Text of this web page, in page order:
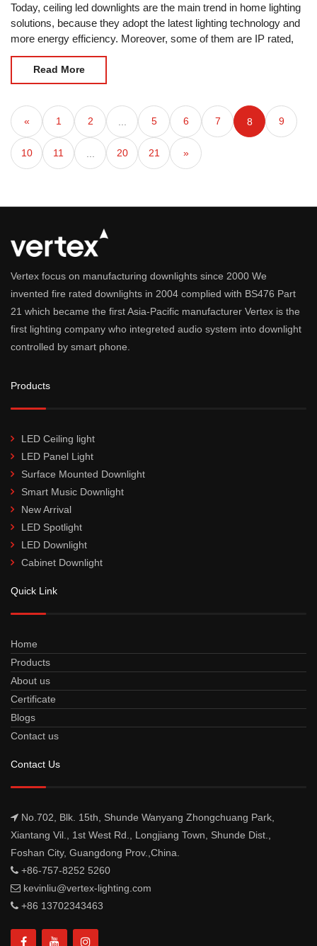
Today, ceiling led downlights are the main trend in home lighting
solutions, because they adopt the latest lighting technology and
more energy efficiency. Moreover, some of them are IP rated,
so they can be used in some
Read More
« 1 2 5 6 7 8 9
10 11 20 21 »
Vertex focus on manufacturing downlights since 2000 We
invented fire rated downlights in 2004 complied with BS476 Part
21 which became the first Asia-Pacific manufacturer Vertex is the
first lighting company who integreted audio system into downlight
controlled by smart phone.
Products
LED Ceiling light
LED Panel Light
Surface Mounted Downlight
Smart Music Downlight
New Arrival
LED Spotlight
LED Downlight
Cabinet Downlight
Quick Link
Home
Products
About us
Certificate
Blogs
Contact us
Contact Us
No.702, Blk. 15th, Shunde Wanyang Zhongchuang Park,
Xiantang Vil., 1st West Rd., Longjiang Town, Shunde Dist.,
Foshan City, Guangdong Prov.,China.
+86-757-8252 5260
kevinliu@vertex-lighting.com
+86 13702343463